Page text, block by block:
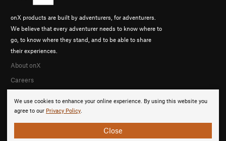
We use cookies to enhance your online experience. By using this website you
agree to our Privacy Policy.
Close
onX products are built by adventurers, for adventurers.
We believe that every adventurer needs to know where to
go, to know where they stand, and to be able to share
their experiences.
About onX
Careers